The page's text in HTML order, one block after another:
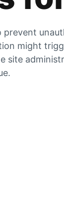
prevent
might
site